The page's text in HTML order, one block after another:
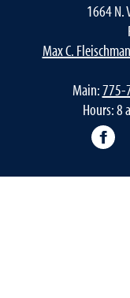
1664 N.
Max C.
Main:775-
Hours: 8